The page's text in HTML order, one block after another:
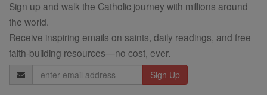
Sign up and walk the Catholic journey with millions around
the world.
Receive inspiring emails on saints, daily readings, and free
faith-building resources—no cost, ever.
Email
Address